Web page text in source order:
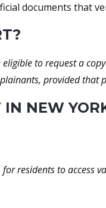
documents that
to request a
provided that
IN NEW
residents to access